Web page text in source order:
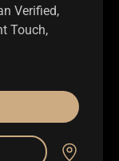
Verified,
Touch,